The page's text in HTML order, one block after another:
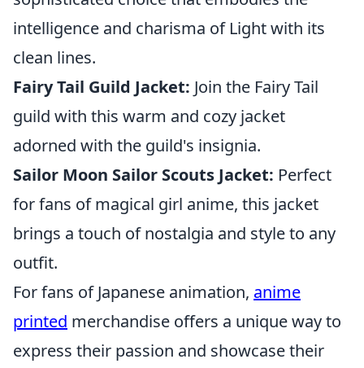
intelligence and charisma of Light with its
clean lines.
Fairy Tail Guild Jacket: Join the Fairy Tail
guild with this warm and cozy jacket
adorned with the guild's insignia.
Sailor Moon Sailor Scouts Jacket: Perfect
for fans of magical girl anime, this jacket
brings a touch of nostalgia and style to any
outfit.
For fans of Japanese animation, anime
printed merchandise offers a unique way to
express their passion and showcase their